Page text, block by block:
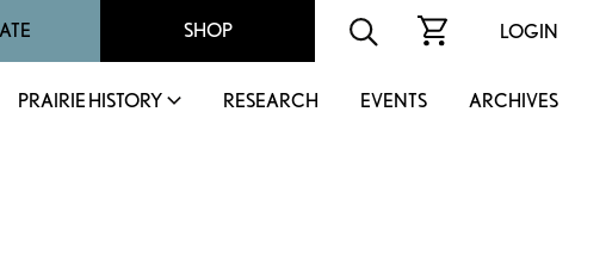
SHOP LOGIN
PRAIRIE HISTORY RESEARCH EVENTS ARCHIVES